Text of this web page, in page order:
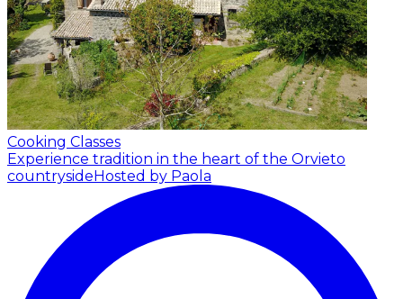
Cooking Classes
Experience tradition in the heart of the Orvieto
countrysideHosted by Paola